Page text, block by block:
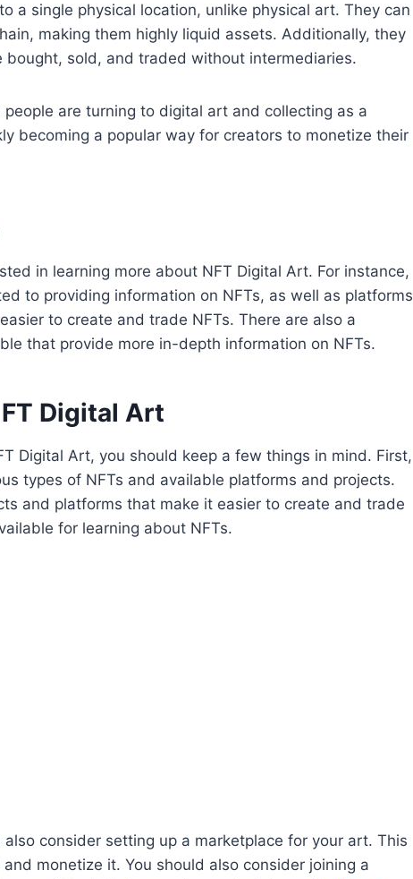
a single physical location, unlike physical art. They can
making them highly liquid assets. Additionally, they
sold, and traded without intermediaries.
are turning to digital art and collecting as a
becoming a popular way for creators to monetize their
in learning more about NFT Digital Art. For instance,
to providing information on NFTs, as well as platforms
to create and trade NFTs. There are also a
that provide more in-depth information on NFTs.
Digital Art
Digital Art, you should keep a few things in mind. First,
types of NFTs and available platforms and projects.
and platforms that make it easier to create and trade
for learning about NFTs.
also consider setting up a marketplace for your art. This
monetize it. You should also consider joining a